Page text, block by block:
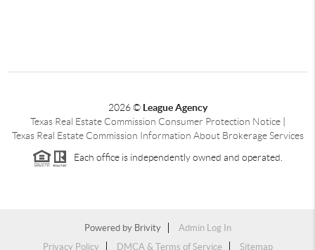
2026© League Agency
Texas Real Estate Commission Consumer Protection Notice|
Texas Real Estate Commission Information About Brokerage Services
Each office is independently owned and operated.
Powered by Brivity
Admin Log In
Privacy Policy
DMCA & Terms of Service Sitemap